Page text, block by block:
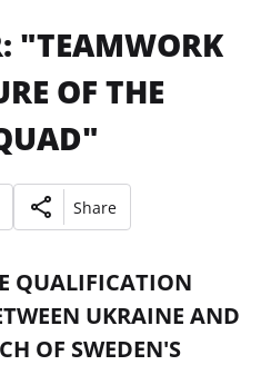
"TEAMWORK
OF THE
Share
QUALIFICATION
UKRAINE AND
OF SWEDEN'S